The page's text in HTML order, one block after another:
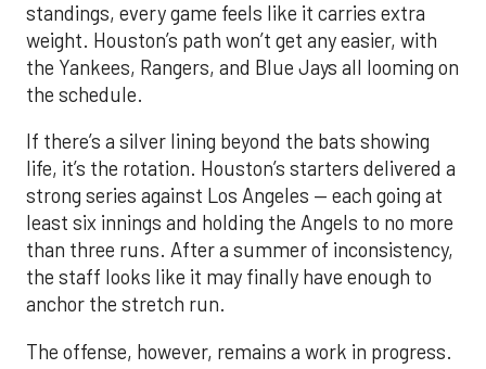
standings, every game feels like it carries extra
weight. Houston’s path won’t get any easier, with
the Yankees, Rangers, and Blue Jays all looming on
the schedule.
If there’s a silver lining beyond the bats showing
life, it’s the rotation. Houston’s starters delivered a
strong series against Los Angeles — each going at
least six innings and holding the Angels to no more
than three runs. After a summer of inconsistency,
the staff looks like it may finally have enough to
anchor the stretch run.
The offense, however, remains a work in progress.